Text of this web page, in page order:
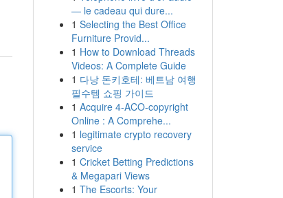
— le cadeau qui dure...
1 Selecting the Best Office
Furniture Provid...
1 How to Download Threads
Videos: A Complete Guide
1 다낭 돈키호테: 베트남 여행
필수템 쇼핑 가이드
1 Acquire 4-ACO-copyright
Online : A Comprehe...
1 legitimate crypto recovery
service
1 Cricket Betting Predictions
& Megapari Views
1 The Escorts: Your